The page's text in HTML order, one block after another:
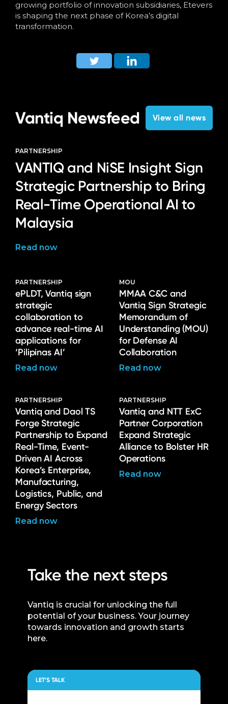
growing portfolio of innovation subsidiaries, Etevers
is shaping the next phase of Korea’s digital
transformation.
Vantiq Newsfeed View all news
PARTNERSHIP
VANTIQ and NiSE Insight Sign
Strategic Partnership to Bring
Real-Time Operational AI to
Malaysia
Read now
PARTNERSHIP
ePLDT, Vantiq sign
strategic
collaboration to
advance real-time AI
applications for
‘Pilipinas AI’
Read now
MOU
MMAA C&C and
Vantiq Sign Strategic
Memorandum of
Understanding (MOU)
for Defense AI
Collaboration
Read now
PARTNERSHIP
Vantiq and Daol TS
Forge Strategic
Partnership to Expand
Real-Time, Event-
Driven AI Across
Korea’s Enterprise,
Manufacturing,
Logistics, Public, and
Energy Sectors
Read now
PARTNERSHIP
Vantiq and NTT ExC
Partner Corporation
Expand Strategic
Alliance to Bolster HR
Operations
Read now
Take the next steps
Vantiq is crucial for unlocking the full
potential of your business. Your journey
towards innovation and growth starts
here.
LET’S TALK